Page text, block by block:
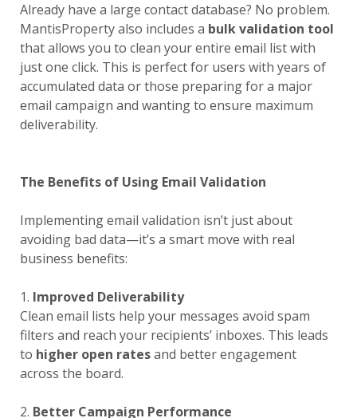
Already have a large contact database? No problem.
MantisProperty also includes a bulk validation tool
that allows you to clean your entire email list with
just one click. This is perfect for users with years of
accumulated data or those preparing for a major
email campaign and wanting to ensure maximum
deliverability.
The Benefits of Using Email Validation
Implementing email validation isn’t just about
avoiding bad data—it’s a smart move with real
business benefits:
1. Improved Deliverability
Clean email lists help your messages avoid spam
filters and reach your recipients’ inboxes. This leads
to higher open ratesand better engagement
across the board.
2. Better Campaign Performance